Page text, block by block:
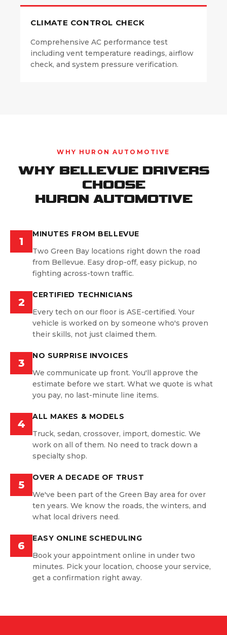
CLIMATE CONTROL CHECK
Comprehensive AC performance test
including vent temperature readings, airflow
check, and system pressure verification.
WHY HURON AUTOMOTIVE
WHY BELLEVUE DRIVERS
CHOOSE
HURON AUTOMOTIVE
1
MINUTES FROM BELLEVUE
Two Green Bay locations right down the road
from Bellevue. Easy drop-off, easy pickup, no
fighting across-town traffic.
2
CERTIFIED TECHNICIANS
Every tech on our floor is ASE-certified. Your
vehicle is worked on by someone who's proven
their skills, not just claimed them.
3
NO SURPRISE INVOICES
We communicate up front. You'll approve the
estimate before we start. What we quote is what
you pay, no last-minute line items.
4
ALL MAKES & MODELS
Truck, sedan, crossover, import, domestic. We
work on all of them. No need to track down a
specialty shop.
5
OVER A DECADE OF TRUST
We've been part of the Green Bay area for over
ten years. We know the roads, the winters, and
what local drivers need.
6
EASY ONLINE SCHEDULING
Book your appointment online in under two
minutes. Pick your location, choose your service,
get a confirmation right away.